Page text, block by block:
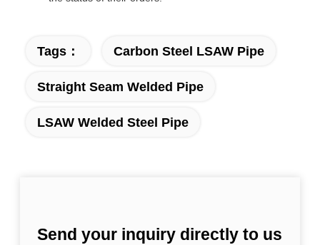
Tags： Carbon Steel LSAW Pipe
Straight Seam Welded Pipe
LSAW Welded Steel Pipe
Send your inquiry directly to us